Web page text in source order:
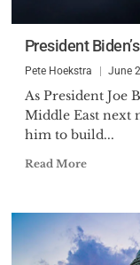
President
Pete Hoekstra June
As President Joe
Middle East next
him to build...
Read More